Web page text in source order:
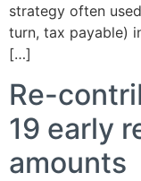
strategy often
turn, tax payable)
[…]
Re-
19 early
amounts